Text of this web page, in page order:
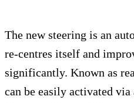
The new steering is an
re-centres itself and
significantly. Known as
can be easily activated